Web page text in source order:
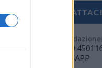
CONTATTACI
Tel.
WHATSAPP